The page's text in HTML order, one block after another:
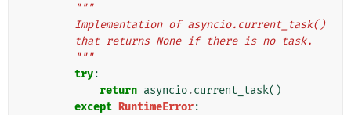
"""
        Implementation of asyncio.current_task()
        that returns None if there is no task.
        """
try:
return asyncio.current_task()
except RuntimeError: